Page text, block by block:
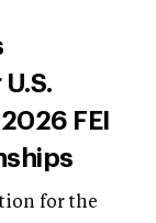
FEI
for the